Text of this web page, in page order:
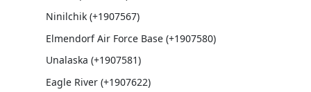
Ninilchik (+1907567)
Elmendorf Air Force Base (+1907580)
Unalaska (+1907581)
Eagle River (+1907622)